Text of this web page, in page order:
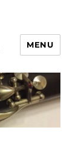
MENU